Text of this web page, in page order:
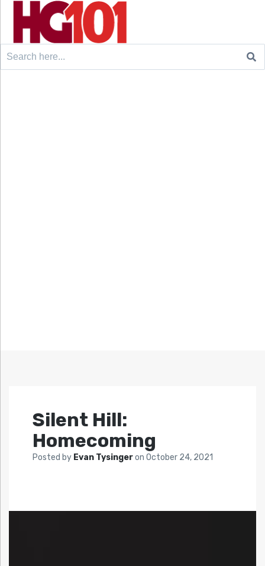
Search
Silent Hill:
Homecoming
Posted by Evan Tysingeron October 24, 2021